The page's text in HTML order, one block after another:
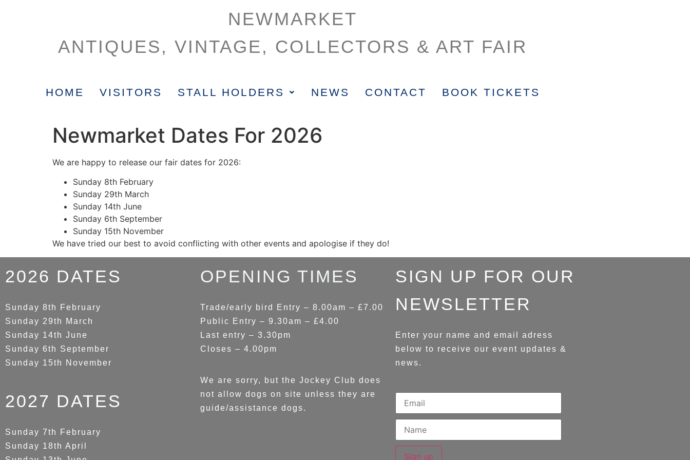
NEWMARKET
ANTIQUES, VINTAGE, COLLECTORS & ART FAIR
HOME VISITORS STALL HOLDERS NEWS CONTACT BOOK TICKETS
Newmarket Dates For 2026
We are happy to release our fair dates for 2026:
Sunday 8th February
Sunday 29th March
Sunday 14th June
Sunday 6th September
Sunday 15th November
We have tried our best to avoid conflicting with other events and apologise if they do!
2026 DATES
Sunday 8th February
Sunday 29th March
Sunday 14th June
Sunday 6th September
Sunday 15th November
2027 DATES
Sunday 7th February
Sunday 18th April
OPENING TIMES
Trade/early bird Entry – 8.00am – £7.00
Public Entry – 9.30am – £4.00
Last entry – 3.30pm
Closes – 4.00pm
We are sorry, but the Jockey Club does
not allow dogs on site unless they are
guide/assistance dogs.
SIGN UP FOR OUR
NEWSLETTER
Enter your name and email adress
below to receive our event updates &
news.
Sign up